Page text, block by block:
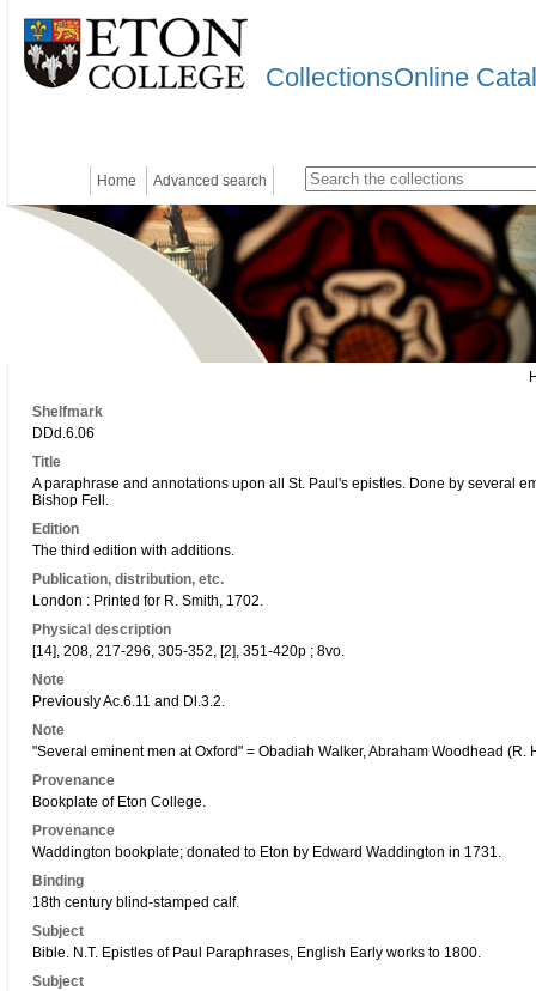
CollectionsOnline
Home Advanced search
Shelfmark
DDd.6.06
Title
A paraphrase and annotations upon all St. Paul's epistles. Done by several
Bishop Fell.
Edition
The third edition with additions.
Publication, distribution, etc.
London : Printed for R. Smith, 1702.
Physical description
[14], 208, 217-296, 305-352, [2], 351-420p ; 8vo.
Note
Previously Ac.6.11 and Dl.3.2.
Note
"Several eminent men at Oxford" = Obadiah Walker, Abraham Woodhead (R.
Provenance
Bookplate of Eton College.
Provenance
Waddington bookplate; donated to Eton by Edward Waddington in 1731.
Binding
18th century blind-stamped calf.
Subject
Bible. N.T. Epistles of Paul Paraphrases, English Early works to 1800.
Subject